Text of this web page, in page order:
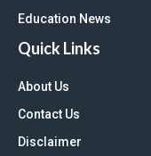
Education News
Quick Links
About Us
Contact Us
Disclaimer